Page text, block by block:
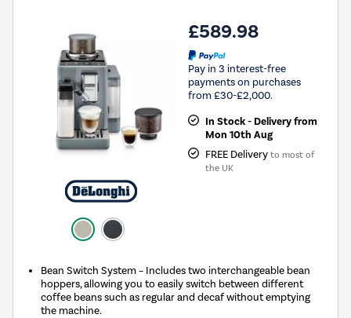
£589.98
Pay in 3 interest-free
payments on purchases
from £30-£2,000.
In Stock - Delivery from
Mon 10th Aug
FREE Delivery to most of
the UK
Bean Switch System – Includes two interchangeable bean
hoppers, allowing you to easily switch between different
coffee beans such as regular and decaf without emptying
the machine.